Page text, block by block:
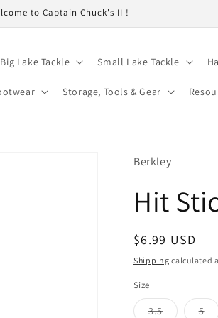
to Captain Chuck's II !
Big Lake Tackle Small Lake Tackle
Storage, Tools & Gear
Berkley
Hit
Regular
price
$6.99 USD
Shipping calculated
Size
3.5Variant 5